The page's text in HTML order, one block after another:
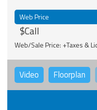
Web Price
$Call
Web/Sale Price: +Taxes &
Video Floorplan